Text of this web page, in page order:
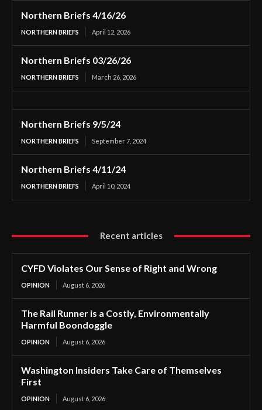
Northern Briefs 4/16/26
NORTHERN BRIEFS April 12, 2026
Northern Briefs 03/26/26
NORTHERN BRIEFS March 26, 2026
Northern Briefs 9/5/24
NORTHERN BRIEFS September 7, 2024
Northern Briefs 4/11/24
NORTHERN BRIEFS April 10, 2024
Recent articles
CYFD Violates Our Sense of Right and Wrong
OPINION August 6, 2026
The Rail Runner is a Costly, Environmentally
Harmful Boondoggle
OPINION August 6, 2026
Washington Insiders Take Care of Themselves
First
OPINION August 6, 2026